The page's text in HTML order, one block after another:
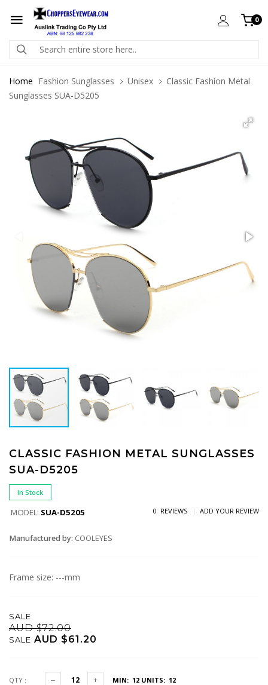
0
Home Fashion Sunglasses Unisex
Classic Fashion Metal
Sunglasses SUA-D5205
CLASSIC FASHION METAL SUNGLASSES
SUA-D5205
In Stock
MODEL: SUA-D5205 0 REVIEWS ADD YOUR REVIEW
Manufactured by: COOLEYES
Frame size: ---mm
SALE
AUD $72.00
SALE AUD $61.20
QTY : MIN: 12 UNITS: 12